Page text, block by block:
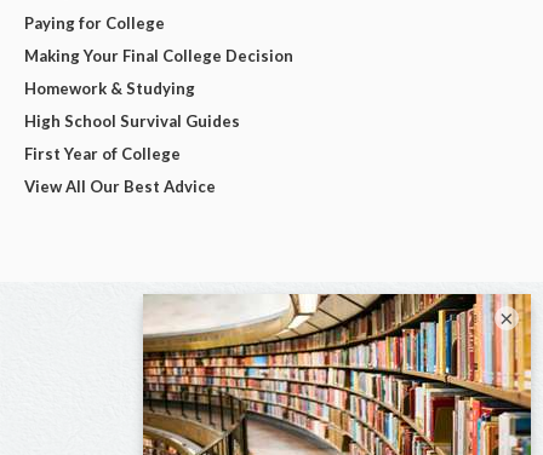
Paying for College
Making Your Final College Decision
Homework & Studying
High School Survival Guides
First Year of College
View All Our Best Advice
×